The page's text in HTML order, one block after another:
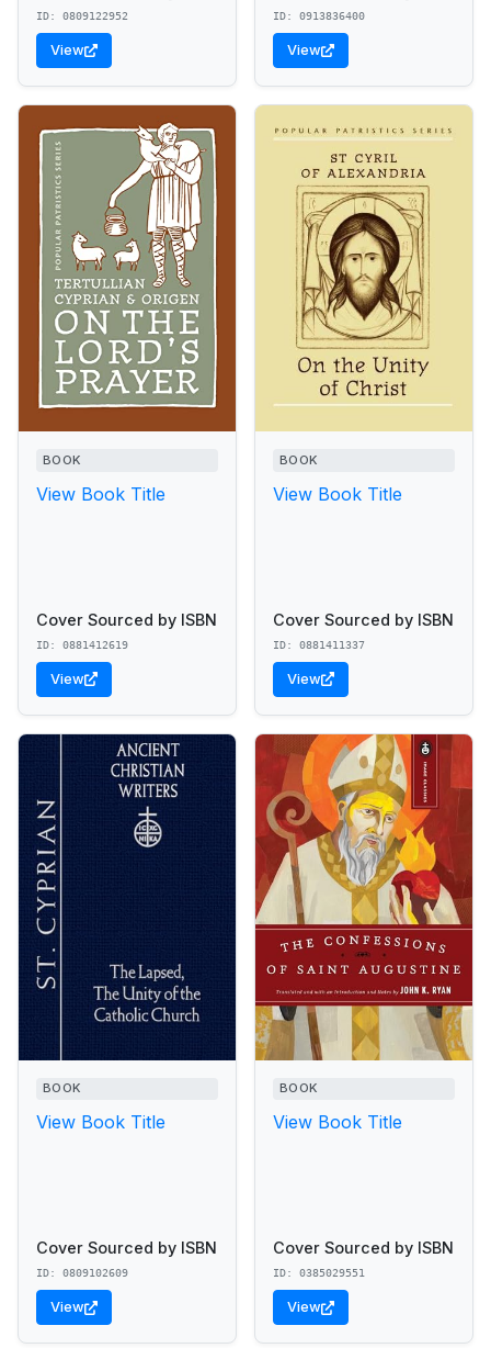
ID: 0809122952
View
ID: 0913836400
View
BOOK
View Book Title
Cover Sourced by ISBN
ID: 0881412619
View
BOOK
View Book Title
Cover Sourced by ISBN
ID: 0881411337
View
BOOK
View Book Title
Cover Sourced by ISBN
ID: 0809102609
View
BOOK
View Book Title
Cover Sourced by ISBN
ID: 0385029551
View